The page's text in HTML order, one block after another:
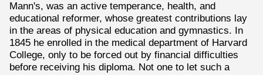
Mann's, was an active temperance, health, and
educational reformer, whose greatest contributions lay
in the areas of physical education and gymnastics. In
1845 he enrolled in the medical department of Harvard
College, only to be forced out by financial difficulties
before receiving his diploma. Not one to let such a